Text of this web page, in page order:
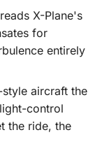
X-Plane's
for
entirely
style aircraft the
control
the ride, the